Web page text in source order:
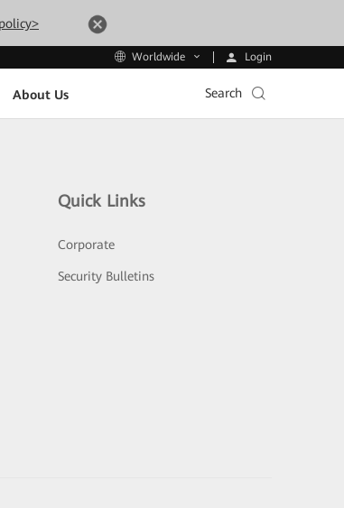
Worldwide Login
About Us Search
Quick Links
Corporate
Security Bulletins